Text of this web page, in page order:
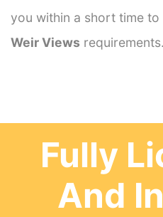
you within a short time
Weir Views requirements.
Fully
And